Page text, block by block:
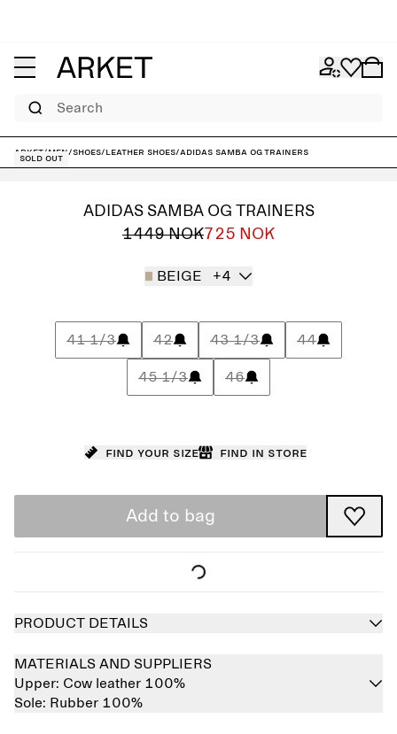
Search
ARKET/Men/Shoes/Leather shoes/adidas Samba OG Trainers
Sold out
ADIDAS SAMBA OG TRAINERS
1449 NOK725 NOK
BEIGE +4
41 1/3 42 43 1/3 44
45 1/3 46
Find your size Find in store
Add to bag
PRODUCT DETAILS
MATERIALS AND SUPPLIERS
Upper: Cow leather 100%
Sole: Rubber 100%